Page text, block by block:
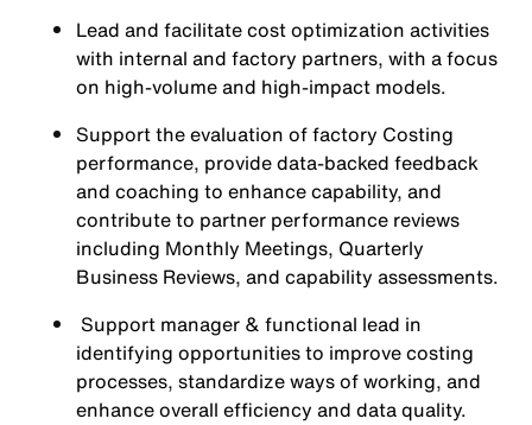
Lead and facilitate cost optimization activities
with internal and factory partners, with a focus
on high-volume and high-impact models.
Support the evaluation of factory Costing
performance, provide data-backed feedback
and coaching to enhance capability, and
contribute to partner performance reviews
including Monthly Meetings, Quarterly
Business Reviews, and capability assessments.
Support manager & functional lead in
identifying opportunities to improve costing
processes, standardize ways of working, and
enhance overall efficiency and data quality.